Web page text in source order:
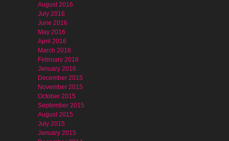
August 2016
July 2016
June 2016
May 2016
April 2016
March 2016
February 2016
January 2016
December 2015
November 2015
October 2015
September 2015
August 2015
July 2015
January 2015